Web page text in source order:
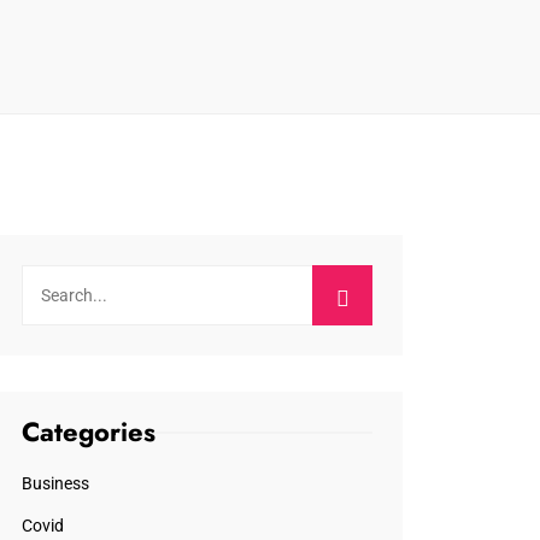
Categories
Business
Covid